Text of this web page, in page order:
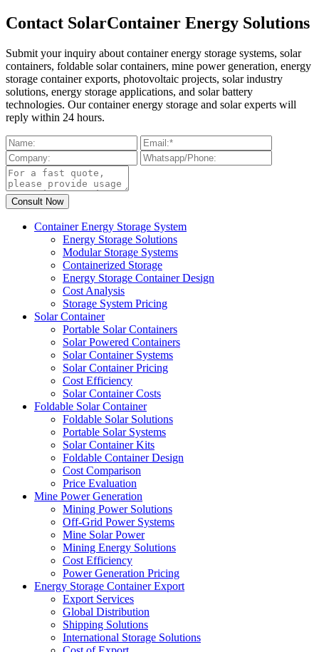
Contact SolarContainer Energy Solutions
Submit your inquiry about container energy storage systems, solar
containers, foldable solar containers, mine power generation, energy
storage container exports, photovoltaic projects, solar industry
solutions, energy storage applications, and solar battery
technologies. Our container energy storage and solar experts will
reply within 24 hours.
Container Energy Storage System
Energy Storage Solutions
Modular Storage Systems
Containerized Storage
Energy Storage Container Design
Cost Analysis
Storage System Pricing
Solar Container
Portable Solar Containers
Solar Powered Containers
Solar Container Systems
Solar Container Pricing
Cost Efficiency
Solar Container Costs
Foldable Solar Container
Foldable Solar Solutions
Portable Solar Systems
Solar Container Kits
Foldable Container Design
Cost Comparison
Price Evaluation
Mine Power Generation
Mining Power Solutions
Off-Grid Power Systems
Mine Solar Power
Mining Energy Solutions
Cost Efficiency
Power Generation Pricing
Energy Storage Container Export
Export Services
Global Distribution
Shipping Solutions
International Storage Solutions